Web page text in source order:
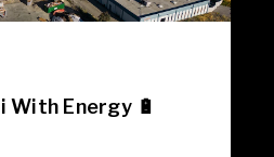
With Energy 🔋